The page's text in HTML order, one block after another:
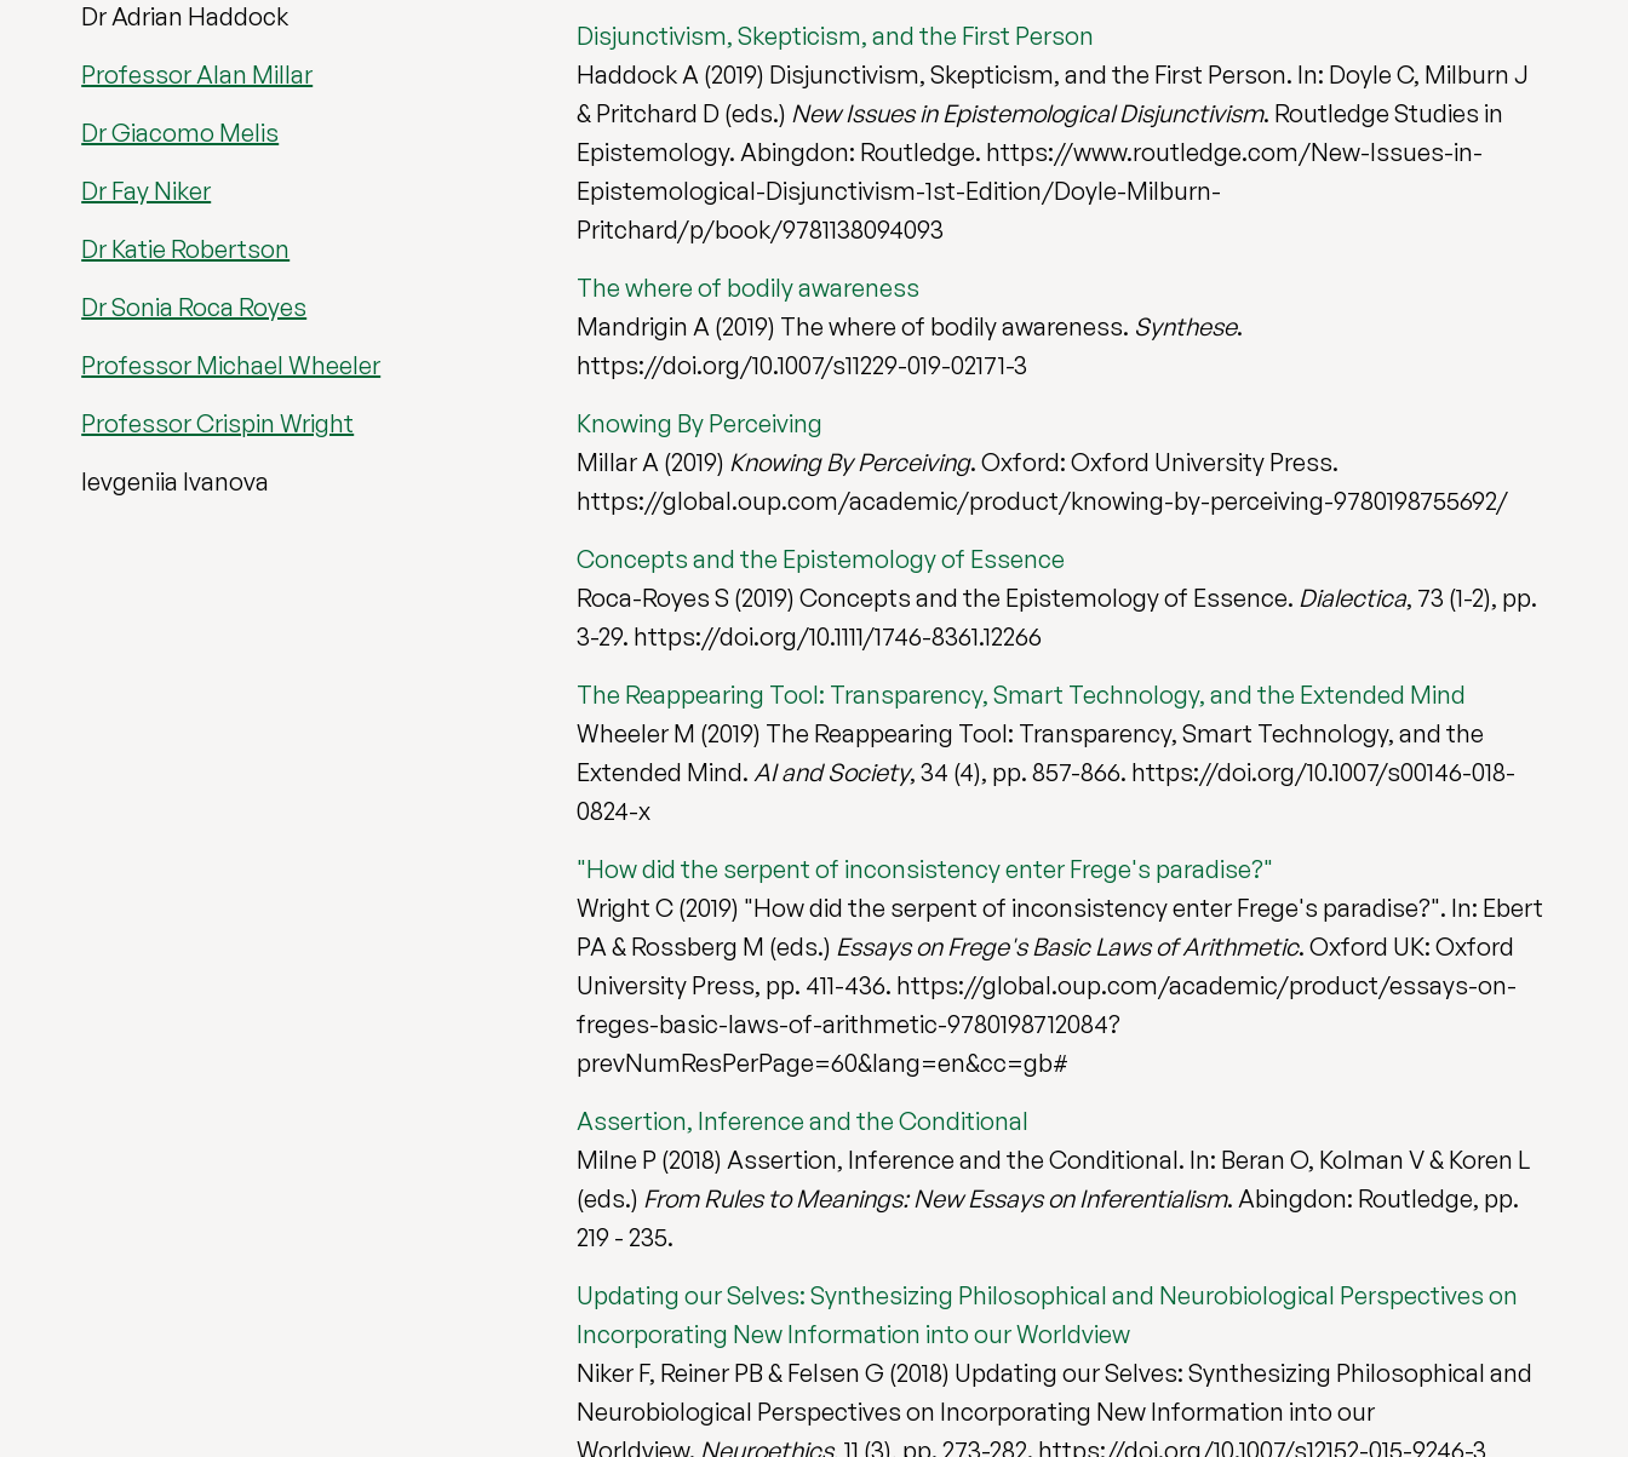
Dr Adrian Haddock
Professor Alan Millar
Dr Giacomo Melis
Dr Fay Niker
Dr Katie Robertson
Dr Sonia Roca Royes
Professor Michael Wheeler
Professor Crispin Wright
Ievgeniia Ivanova
Disjunctivism, Skepticism, and the First Person
Haddock A (2019) Disjunctivism, Skepticism, and the First Person. In: Doyle C, Milburn J
& Pritchard D (eds.) New Issues in Epistemological Disjunctivism. Routledge Studies in
Epistemology. Abingdon: Routledge. https://www.routledge.com/New-Issues-in-
Epistemological-Disjunctivism-1st-Edition/Doyle-Milburn-
Pritchard/p/book/9781138094093
The where of bodily awareness
Mandrigin A (2019) The where of bodily awareness. Synthese.
https://doi.org/10.1007/s11229-019-02171-3
Knowing By Perceiving
Millar A (2019) Knowing By Perceiving. Oxford: Oxford University Press.
https://global.oup.com/academic/product/knowing-by-perceiving-9780198755692/
Concepts and the Epistemology of Essence
Roca-Royes S (2019) Concepts and the Epistemology of Essence. Dialectica, 73 (1-2), pp.
3-29. https://doi.org/10.1111/1746-8361.12266
The Reappearing Tool: Transparency, Smart Technology, and the Extended Mind
Wheeler M (2019) The Reappearing Tool: Transparency, Smart Technology, and the
Extended Mind. AI and Society, 34 (4), pp. 857-866. https://doi.org/10.1007/s00146-018-
0824-x
"How did the serpent of inconsistency enter Frege's paradise?"
Wright C (2019) "How did the serpent of inconsistency enter Frege's paradise?". In: Ebert
PA & Rossberg M (eds.) Essays on Frege's Basic Laws of Arithmetic. Oxford UK: Oxford
University Press, pp. 411-436. https://global.oup.com/academic/product/essays-on-
freges-basic-laws-of-arithmetic-9780198712084?
prevNumResPerPage=60&lang=en&cc=gb#
Assertion, Inference and the Conditional
Milne P (2018) Assertion, Inference and the Conditional. In: Beran O, Kolman V & Koren L
(eds.) From Rules to Meanings: New Essays on Inferentialism. Abingdon: Routledge, pp.
219 - 235.
Updating our Selves: Synthesizing Philosophical and Neurobiological Perspectives on
Incorporating New Information into our Worldview
Niker F, Reiner PB & Felsen G (2018) Updating our Selves: Synthesizing Philosophical and
Neurobiological Perspectives on Incorporating New Information into our
Worldview. Neuroethics, 11 (3), pp. 273-282. https://doi.org/10.1007/s12152-015-9246-3